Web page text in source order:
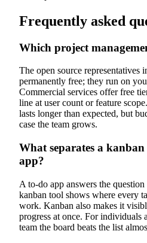
Frequently asked
Which project
The open source representatives
permanently free; they run on
Commercial services offer free
line at user count or feature
lasts longer than expected, but
case the team grows.
What separates a
app?
A to-do app answers the
kanban tool shows where every
work. Kanban also makes it
progress at once. For individuals
team the board beats the list